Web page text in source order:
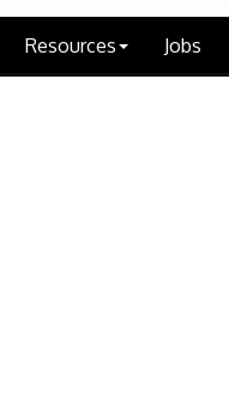
Resources Jobs